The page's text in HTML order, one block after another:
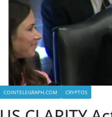
COINTELEGRAPH.COM CRYPTOS